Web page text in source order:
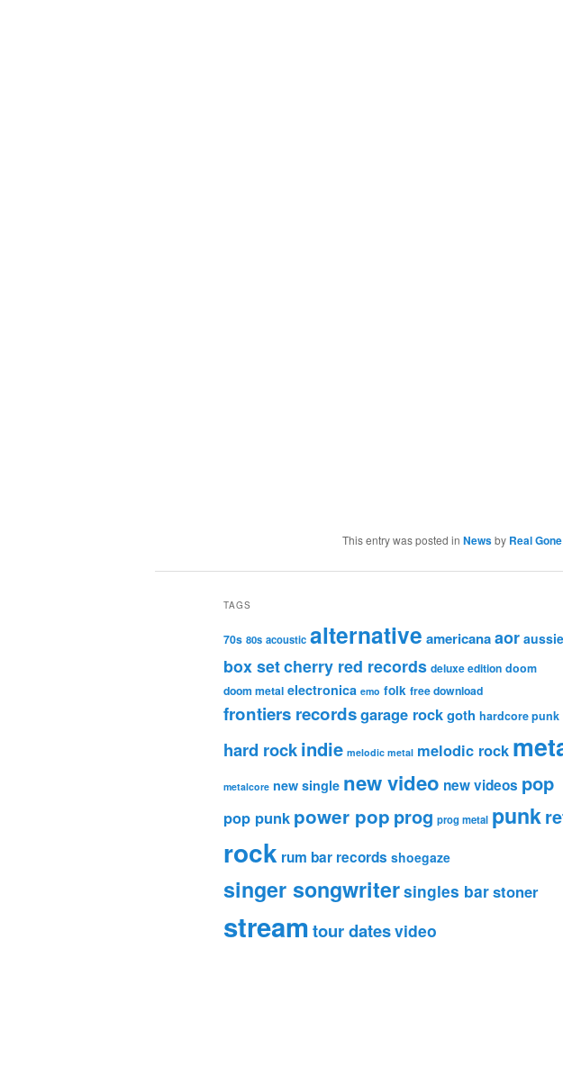
This entry was posted in Newsby Real Gone
TAGS
70s 80s acoustic alternative americanaaor aussie
box setcherry red records deluxe edition doom
doom metal electronica emo folk free download
frontiers recordsgarage rockgoth hardcore punk
hard rockindie melodic metal melodic rock
metalcore new single new video new videos pop
pop punk power pop prog prog metal punk
rock rum bar records shoegaze
singer songwritersingles barstoner
streamtour datesvideo